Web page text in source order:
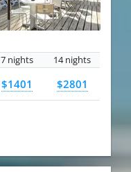
7 nights 14 nights
$1401 $2801